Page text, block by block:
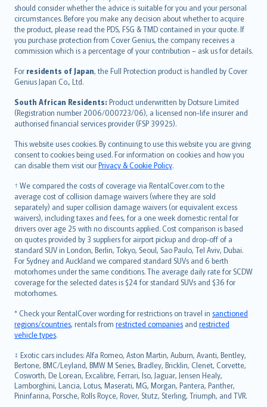
should consider whether the advice is suitable for you and your personal
circumstances. Before you make any decision about whether to acquire
the product, please read the PDS, FSG & TMD contained in your quote. If
you purchase protection from Cover Genius, the company receives a
commission which is a percentage of your contribution – ask us for details.
For residents of Japan, the Full Protection product is handled by Cover
Genius Japan Co., Ltd.
South African Residents: Product underwritten by Dotsure Limited
(Registration number 2006/000723/06), a licensed non-life insurer and
authorised financial services provider (FSP 39925).
This website uses cookies. By continuing to use this website you are giving
consent to cookies being used. For information on cookies and how you
can disable them visit ourPrivacy & Cookie Policy.
† We compared the costs of coverage via RentalCover.com to the
average cost of collision damage waivers (where they are sold
separately) and super collision damage waivers (or equivalent excess
waivers), including taxes and fees, for a one week domestic rental for
drivers over age 25 with no discounts applied. Cost comparison is based
on quotes provided by 3 suppliers for airport pickup and drop-off of a
standard SUV in London, Berlin, Tokyo, Seoul, Sao Paulo, Tel Aviv, Dubai.
For Sydney and Auckland we compared standard SUVs and 6 berth
motorhomes under the same conditions. The average daily rate for SCDW
coverage for the selected dates is $24 for standard SUVs and $36 for
motorhomes.
* Check your RentalCover wording for restrictions on travel in sanctioned
regions/countries, rentals from restricted companies and restricted
vehicle types.
‡ Exotic cars includes: Alfa Romeo, Aston Martin, Auburn, Avanti, Bentley,
Bertone, BMC/Leyland, BMW M Series, Bradley, Bricklin, Clenet, Corvette,
Cosworth, De Lorean, Excalibre, Ferrari, Iso, Jaguar, Jensen Healy,
Lamborghini, Lancia, Lotus, Maserati, MG, Morgan, Pantera, Panther,
Pininfarina, Porsche, Rolls Royce, Rover, Stutz, Sterling, Triumph, and TVR.
Hrvatski
eesti
Ελληνικά
Magyar
Íslenska
Bahasa Indonesia
latviešu
Lietuviškai
Bahasa Melayu
Română
српски
Slovensky
Slovenščina
Українська
Tiếng Việt